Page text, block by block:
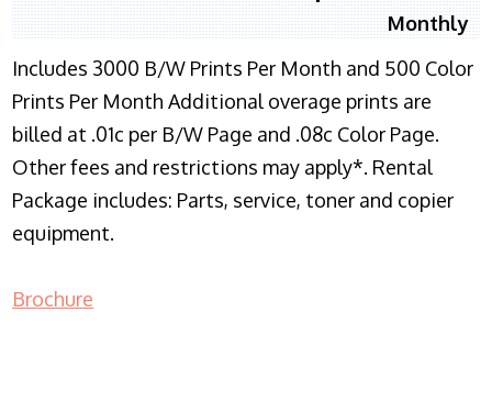
Monthly
Includes 3000 B/W Prints Per Month and 500 Color
Prints Per Month Additional overage prints are
billed at .01c per B/W Page and .08c Color Page.
Other fees and restrictions may apply*. Rental
Package includes: Parts, service, toner and copier
equipment.
Brochure